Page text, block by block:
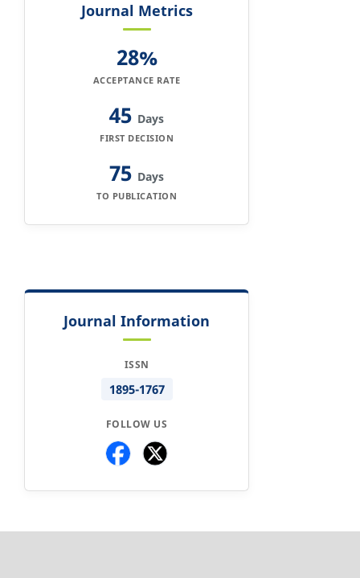
Journal Metrics
28%
ACCEPTANCE RATE
45 Days
FIRST DECISION
75 Days
TO PUBLICATION
Journal Information
ISSN
1895-1767
FOLLOW US